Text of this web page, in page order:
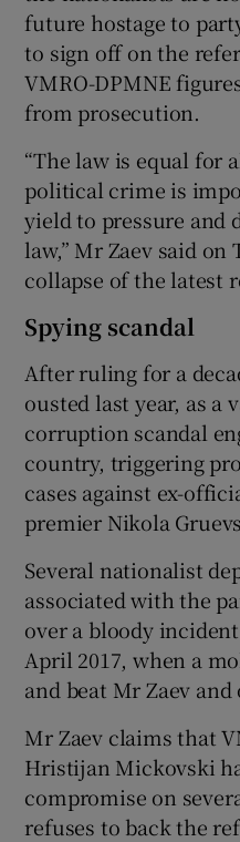
future hostage to
to sign off on the
VMRO-DPMNE
from prosecution.
“The law is equal for
political crime is
yield to pressure and
law,” Mr Zaev said
collapse of the latest
Spying scandal
After ruling for a
ousted last year, as a
corruption scandal
country, triggering
cases against ex-
premier Nikola
Several nationalist
associated with the
over a bloody
April 2017, when a
and beat Mr Zaev
Mr Zaev claims that
Hristijan Mickovski
compromise on
refuses to back the